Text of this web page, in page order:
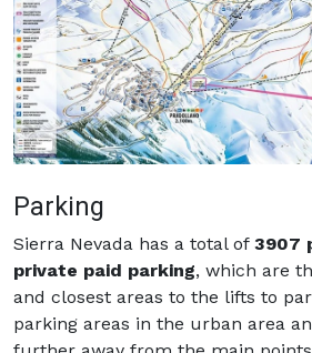
Parking
Sierra Nevada has a total of 3907
private paid parking, which are
and closest areas to the lifts to
parking areas in the urban area